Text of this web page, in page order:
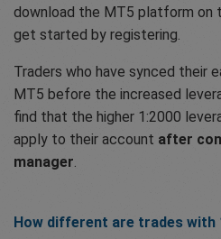
download the MT5 platform on
get started by registering.
Traders who have synced their
MT5 before the increased
find that the higher 1:2000
apply to their account after
manager.
How different are trades with